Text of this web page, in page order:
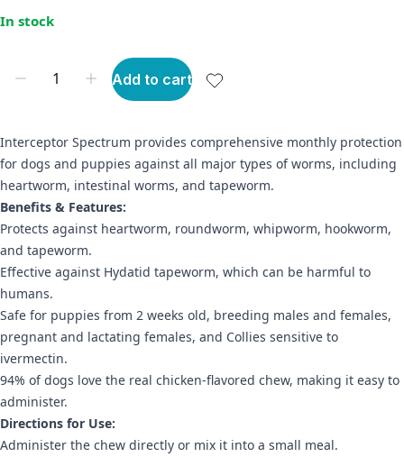
In stock
Add to cart
Interceptor Spectrum provides comprehensive monthly protection
for dogs and puppies against all major types of worms, including
heartworm, intestinal worms, and tapeworm.
Benefits & Features:
Protects against heartworm, roundworm, whipworm, hookworm,
and tapeworm.
Effective against Hydatid tapeworm, which can be harmful to
humans.
Safe for puppies from 2 weeks old, breeding males and females,
pregnant and lactating females, and Collies sensitive to
ivermectin.
94% of dogs love the real chicken-flavored chew, making it easy to
administer.
Directions for Use:
Administer the chew directly or mix it into a small meal.